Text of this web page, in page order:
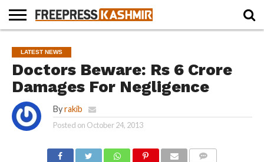
NEWS
BLAST
FROM
THE
PAST
BUSINESS
OPINION
LIFE &
CULTURE
WILDLIFE
SPORTS
EDUCATION
LATEST NEWS
Doctors Beware: Rs 6 Crore
Damages For Negligence
By rakib
Posted on October 24, 2013